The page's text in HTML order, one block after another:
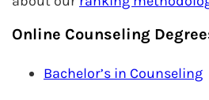
Online Counseling
Bachelor’s in Counseling